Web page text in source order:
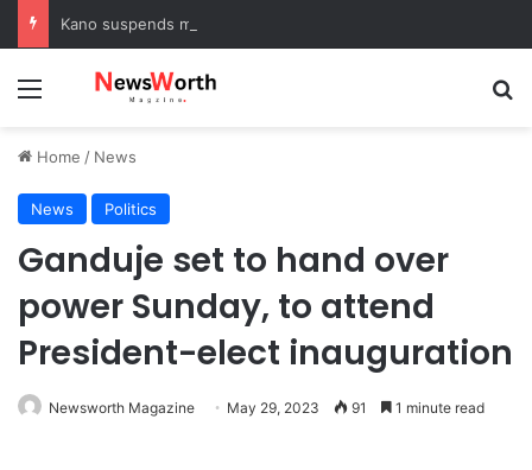
Menu
Home / News
News Politics
Ganduje set to hand over
power Sunday, to attend
President-elect inauguration
Newsworth Magazine May 29, 2023 91 1 minute read